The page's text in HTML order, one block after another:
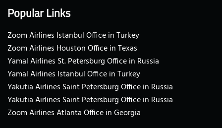
Popular Links
Zoom Airlines Istanbul Office in Turkey
Zoom Airlines Houston Office in Texas
Yamal Airlines St. Petersburg Office in Russia
Yamal Airlines Istanbul Office in Turkey
Yakutia Airlines Saint Petersburg Office in Russia
Yakutia Airlines Saint Petersburg Office in Russia
Zoom Airlines Atlanta Office in Georgia